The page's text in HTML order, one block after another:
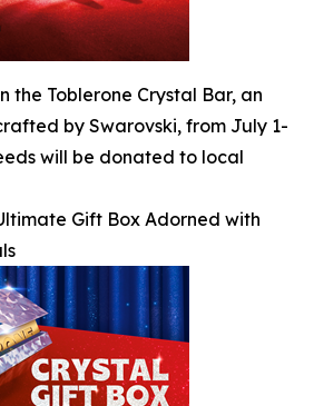
the Toblerone Crystal Bar, an
by Swarovski, from July 1-
will be donated to local
Gift Box Adorned with